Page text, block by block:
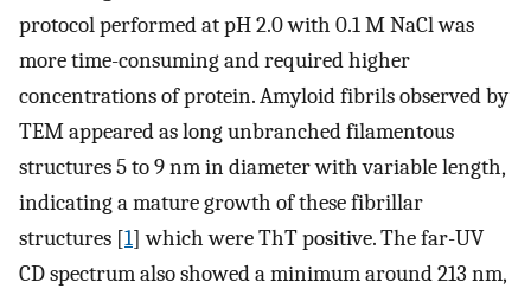
protocol performed at pH 2.0 with 0.1 M NaCl was
more time-consuming and required higher
concentrations of protein. Amyloid fibrils observed by
TEM appeared as long unbranched filamentous
structures 5 to 9 nm in diameter with variable length,
indicating a mature growth of these fibrillar
structures [1] which were ThT positive. The far-UV
CD spectrum also showed a minimum around 213 nm,